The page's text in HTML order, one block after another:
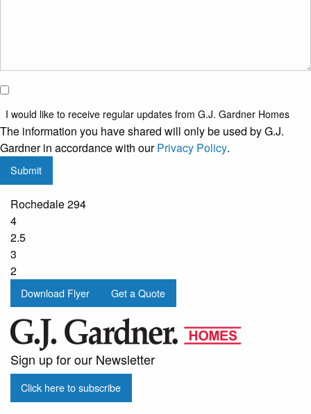
I would
receive
regular
updates
from
G.J.
Gardner
Homes
I would like to receive regular updates from G.J. Gardner Homes
The information you have shared will only be used by G.J.
Gardner in accordance with ourPrivacy Policy.
Submit
Rochedale 294
4
2.5
3
2
Download Flyer Get a Quote
Sign up for our Newsletter
Click here to subscribe